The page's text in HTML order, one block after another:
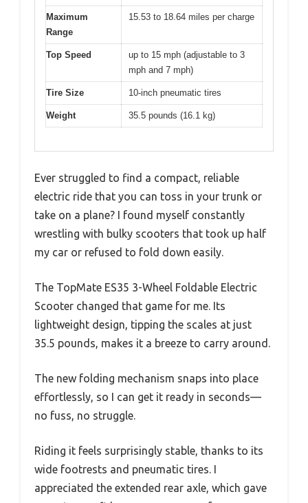
Maximum
Range
15.53 to 18.64 miles per charge
Top Speed
up to 15 mph (adjustable to 3
mph and 7 mph)
Tire Size 10-inch pneumatic tires
Weight 35.5 pounds (16.1 kg)
Ever struggled to find a compact, reliable
electric ride that you can toss in your trunk or
take on a plane? I found myself constantly
wrestling with bulky scooters that took up half
my car or refused to fold down easily.
The TopMate ES35 3-Wheel Foldable Electric
Scooter changed that game for me. Its
lightweight design, tipping the scales at just
35.5 pounds, makes it a breeze to carry around.
The new folding mechanism snaps into place
effortlessly, so I can get it ready in seconds—
no fuss, no struggle.
Riding it feels surprisingly stable, thanks to its
wide footrests and pneumatic tires. I
appreciated the extended rear axle, which gave